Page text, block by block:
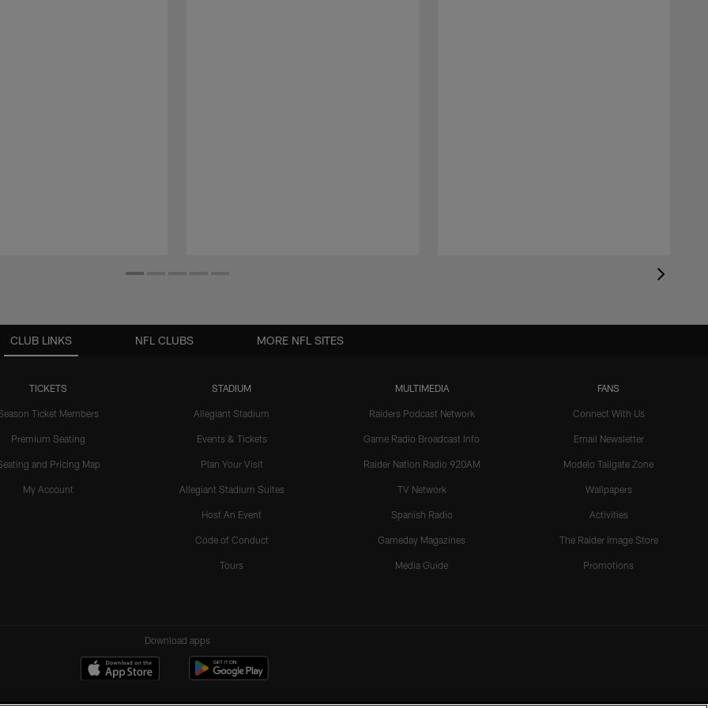
CLUB LINKS
TICKETS
Ticket Members
Premium Seating
and Pricing Map
My Account
STADIUM
Allegiant Stadium
Events & Tickets
Plan Your Visit
Allegiant Stadium Suites
Host An Event
Code of Conduct
Tours
MULTIMEDIA
Raiders Podcast Network
Game Radio Broadcast Info
Raider Nation Radio 920AM
TV Network
Spanish Radio
Gameday Magazines
Media Guide
FANS
Connect With Us
Email Newsletter
Modelo Tailgate Zone
Wallpapers
Activities
The Raider Image Store
Promotions
NFL CLUBS MORE NFL SITES
Download apps